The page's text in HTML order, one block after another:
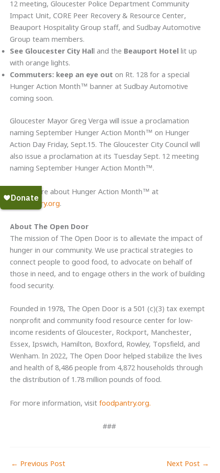
12 meeting, Gloucester Police Department Community
Impact Unit, CORE Peer Recovery & Resource Center,
Beauport Hospitality Group staff, and Sudbay Automotive
Group team members.
See Gloucester City Hall and the Beauport Hotel lit up
with orange lights.
Commuters: keep an eye out on Rt. 128 for a special
Hunger Action Month™ banner at Sudbay Automotive
coming soon.
Gloucester Mayor Greg Verga will issue a proclamation
naming September Hunger Action Month™ on Hunger
Action Day Friday, Sept.15. The Gloucester City Council will
also issue a proclamation at its Tuesday Sept. 12 meeting
naming September Hunger Action Month™.
Learn more about Hunger Action Month™ at
foodpantry.org.
About The Open Door
The mission of The Open Door is to alleviate the impact of
hunger in our community. We use practical strategies to
connect people to good food, to advocate on behalf of
those in need, and to engage others in the work of building
food security.
Founded in 1978, The Open Door is a 501 (c)(3) tax exempt
nonprofit and community food resource center for low-
income residents of Gloucester, Rockport, Manchester,
Essex, Ipswich, Hamilton, Boxford, Rowley, Topsfield, and
Wenham. In 2022, The Open Door helped stabilize the lives
and health of 8,486 people from 4,872 households through
the distribution of 1.78 million pounds of food.
For more information, visit foodpantry.org.
###
← Previous Post Next Post →